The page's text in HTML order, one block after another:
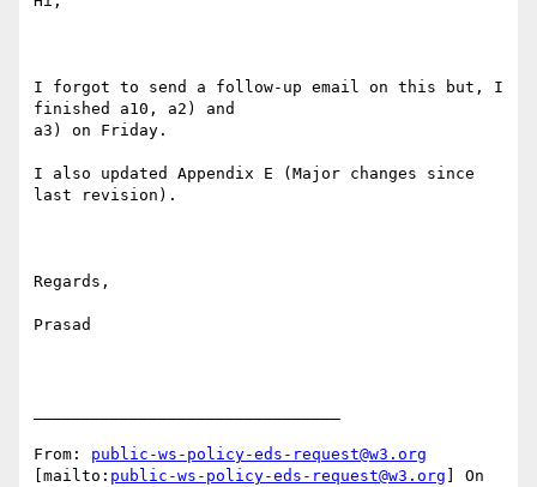
I forgot to send a follow-up email on this but, I
finished a10, a2) and
a3) on Friday.
I also updated Appendix E (Major changes since
last revision).
Regards,
Prasad
From: public-ws-policy-eds-request@w3.org
[mailto: public-ws-policy-eds-request@w3.org ] On